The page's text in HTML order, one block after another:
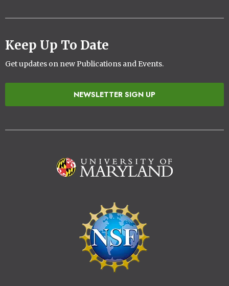
Keep Up To Date
Get updates on new Publications and Events.
NEWSLETTER SIGN UP